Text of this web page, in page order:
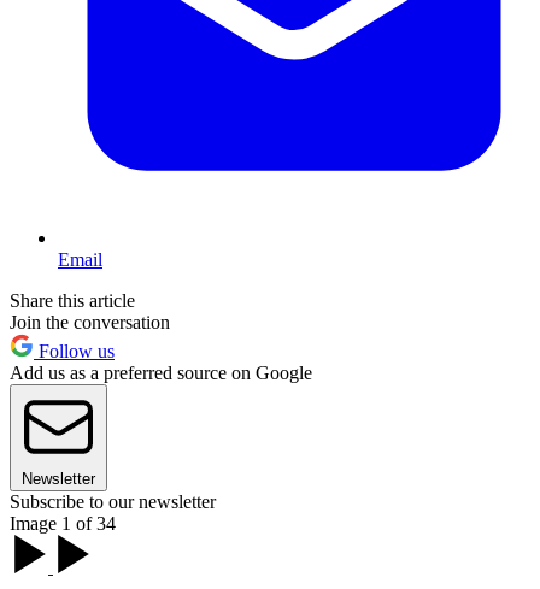
Email
Share this article
Join the conversation
Follow us
Add us as a preferred source on Google
Newsletter
Subscribe to our newsletter
Image 1 of 34